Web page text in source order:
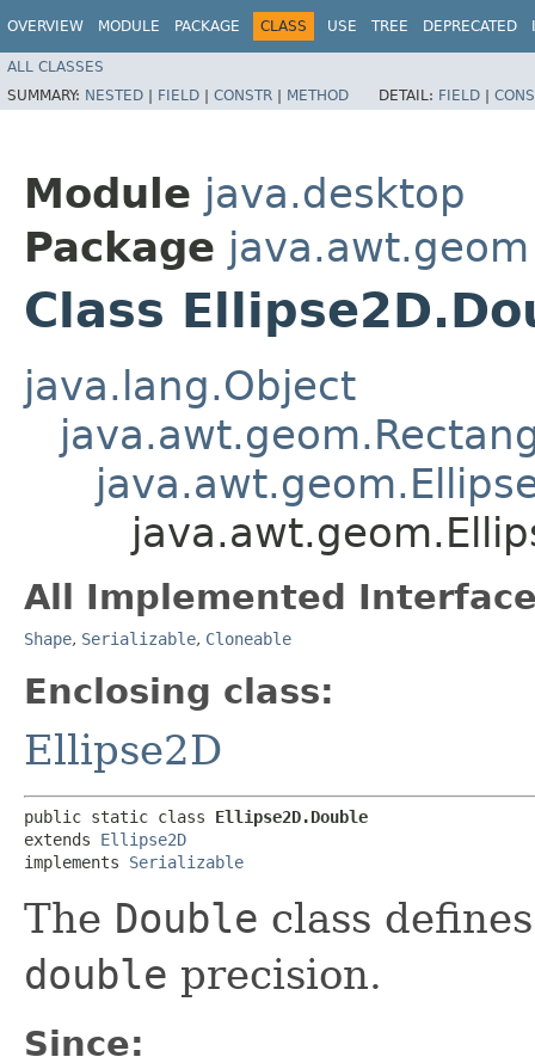
OVERVIEW MODULE PACKAGE CLASS USE TREE DEPRECATED
ALL CLASSES
SUMMARY: NESTED | FIELD | CONSTR | METHOD DETAIL: FIELD |
Module java.desktop
Package java.awt.geom
Class
java.lang.Object
All Implemented
Shape, Serializable, Cloneable
Enclosing class:
Ellipse2D
public static class Ellipse2D.Double
extends Ellipse2D
implements Serializable
The Double class
double precision.
Since: